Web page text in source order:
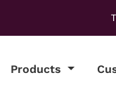
Products